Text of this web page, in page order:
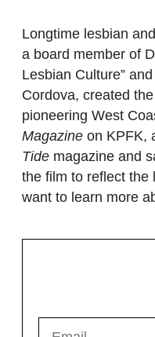
Longtime lesbian
a board member of
Lesbian Culture”
Cordova, created
pioneering West
Magazine on KPFK,
Tide magazine and
the film to reflect the
want to learn more